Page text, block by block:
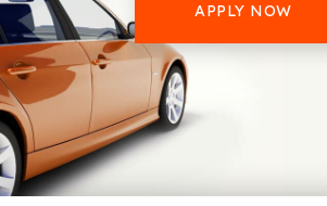
APPLY NOW